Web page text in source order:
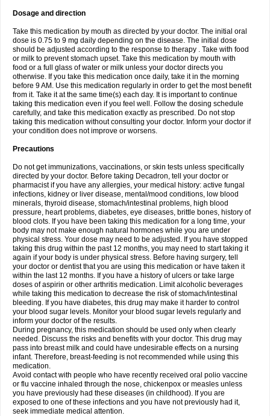
Dosage and direction
Take this medication by mouth as directed by your doctor. The initial oral
dose is 0.75 to 9 mg daily depending on the disease. The initial dose
should be adjusted according to the response to therapy . Take with food
or milk to prevent stomach upset. Take this medication by mouth with
food or a full glass of water or milk unless your doctor directs you
otherwise. If you take this medication once daily, take it in the morning
before 9 AM. Use this medication regularly in order to get the most benefit
from it. Take it at the same time(s) each day. It is important to continue
taking this medication even if you feel well. Follow the dosing schedule
carefully, and take this medication exactly as prescribed. Do not stop
taking this medication without consulting your doctor. Inform your doctor if
your condition does not improve or worsens.
Precautions
Do not get immunizations, vaccinations, or skin tests unless specifically
directed by your doctor. Before taking Decadron, tell your doctor or
pharmacist if you have any allergies, your medical history: active fungal
infections, kidney or liver disease, mental/mood conditions, low blood
minerals, thyroid disease, stomach/intestinal problems, high blood
pressure, heart problems, diabetes, eye diseases, brittle bones, history of
blood clots. If you have been taking this medication for a long time, your
body may not make enough natural hormones while you are under
physical stress. Your dose may need to be adjusted. If you have stopped
taking this drug within the past 12 months, you may need to start taking it
again if your body is under physical stress. Before having surgery, tell
your doctor or dentist that you are using this medication or have taken it
within the last 12 months. If you have a history of ulcers or take large
doses of aspirin or other arthritis medication. Limit alcoholic beverages
while taking this medication to decrease the risk of stomach/intestinal
bleeding. If you have diabetes, this drug may make it harder to control
your blood sugar levels. Monitor your blood sugar levels regularly and
inform your doctor of the results.
During pregnancy, this medication should be used only when clearly
needed. Discuss the risks and benefits with your doctor. This drug may
pass into breast milk and could have undesirable effects on a nursing
infant. Therefore, breast-feeding is not recommended while using this
medication.
Avoid contact with people who have recently received oral polio vaccine
or flu vaccine inhaled through the nose, chickenpox or measles unless
you have previously had these diseases (in childhood). If you are
exposed to one of these infections and you have not previously had it,
seek immediate medical attention.